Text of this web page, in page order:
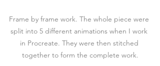
Frame by frame work. The whole piece were
split into 5 different animations when I work
in Procreate. They were then stitched
together to form the complete work.